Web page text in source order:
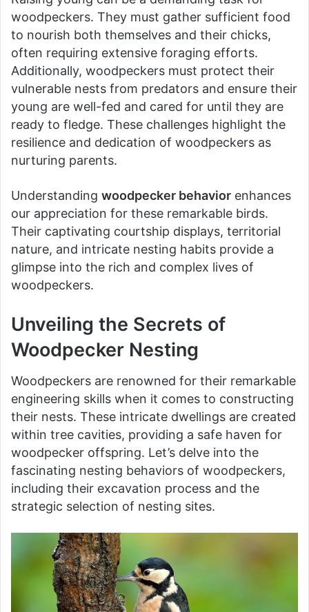
woodpeckers. They must gather sufficient food
to nourish both themselves and their chicks,
often requiring extensive foraging efforts.
Additionally, woodpeckers must protect their
vulnerable nests from predators and ensure their
young are well-fed and cared for until they are
ready to fledge. These challenges highlight the
resilience and dedication of woodpeckers as
nurturing parents.
Understanding woodpecker behavior enhances
our appreciation for these remarkable birds.
Their captivating courtship displays, territorial
nature, and intricate nesting habits provide a
glimpse into the rich and complex lives of
woodpeckers.
Unveiling the Secrets of
Woodpecker Nesting
Woodpeckers are renowned for their remarkable
engineering skills when it comes to constructing
their nests. These intricate dwellings are created
within tree cavities, providing a safe haven for
woodpecker offspring. Let’s delve into the
fascinating nesting behaviors of woodpeckers,
including their excavation process and the
strategic selection of nesting sites.